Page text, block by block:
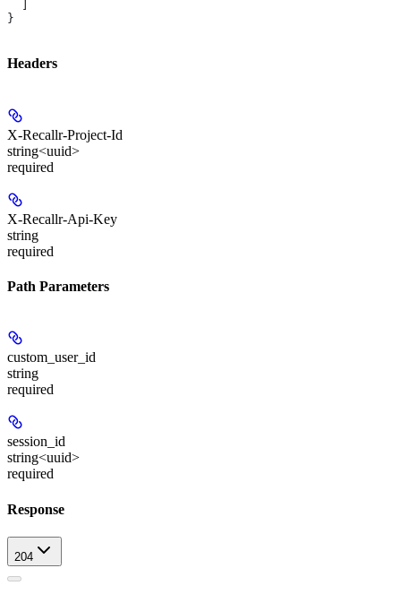
}
Headers
X-Recallr-Project-Id
string<uuid>
required
X-Recallr-Api-Key
string
required
Path Parameters
custom_user_id
string
required
session_id
string<uuid>
required
Response
204